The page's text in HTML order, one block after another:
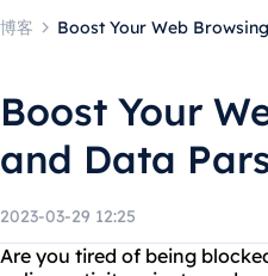
博客 Boost Your Web
Boost Your
and Data
2023-03-29 12:25
Are you tired of being